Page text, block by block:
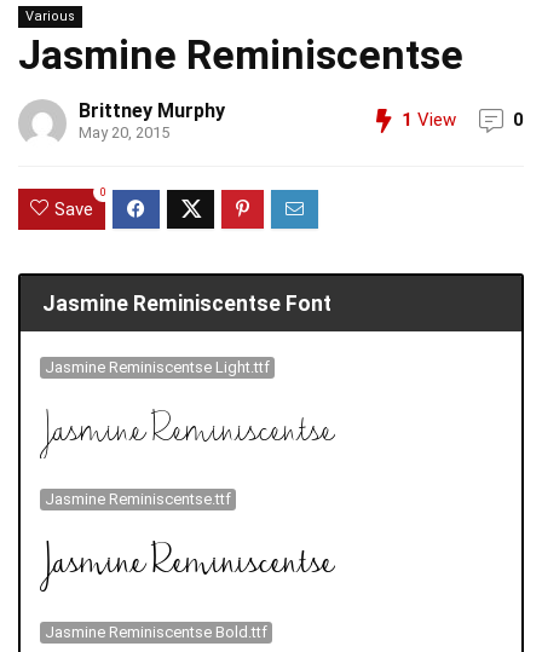
Various
Jasmine Reminiscentse
Brittney Murphy
May 20, 2015
1 View 0
Save
0
Jasmine Reminiscentse Font
Jasmine Reminiscentse Light.ttf
Jasmine Reminiscentse.ttf
Jasmine Reminiscentse Bold.ttf